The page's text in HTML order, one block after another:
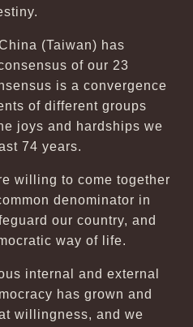
(Taiwan) has
of our 23
is a convergence
of different groups
joys and hardships we
74 years.
willing to come together
denominator in
our country, and
way of life.
internal and external
has grown and
willingness, and we